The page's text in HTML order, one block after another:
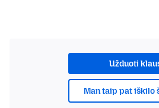
Užduoti
Man taip pat iškilo